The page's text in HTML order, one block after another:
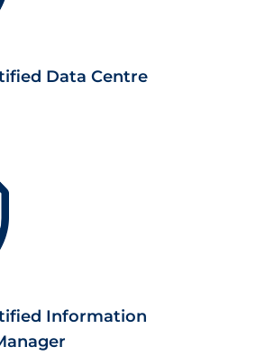
Data Centre
Information